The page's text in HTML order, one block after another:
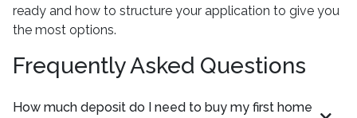
ready and how to structure your application to give you
the most options.
Frequently Asked Questions
How much deposit do I need to buy my first home